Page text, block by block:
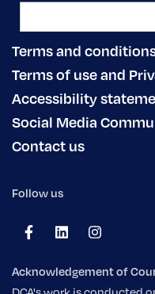
Terms and
Terms of use and
Accessibility
Social Media
Contact us
Follow us
Acknowledgement of